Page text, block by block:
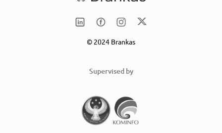
© 2024 Brankas
Supervised by